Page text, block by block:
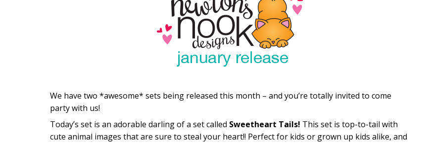
We have two *awesome* sets being released this month – and you’re totally invited to come
party with us!
Today’s set is an adorable darling of a set called Sweetheart Tails! This set is top-to-tail with
cute animal images that are sure to steal your heart!! Perfect for kids or grown up kids alike, and